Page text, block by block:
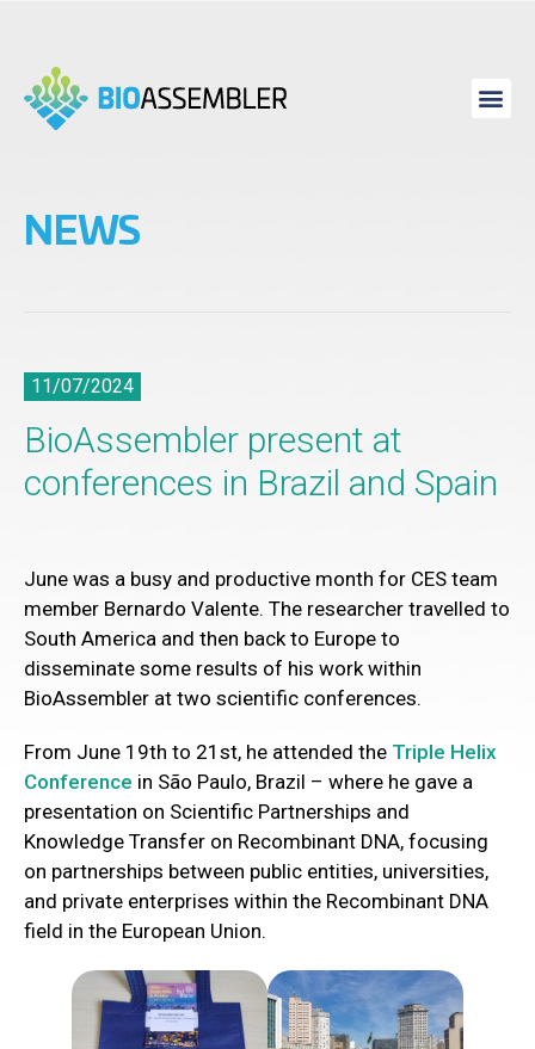
NEWS
11/07/2024
BioAssembler present at
conferences in Brazil and Spain
June was a busy and productive month for CES team
member Bernardo Valente. The researcher travelled to
South America and then back to Europe to
disseminate some results of his work within
BioAssembler at two scientific conferences.
From June 19th to 21st, he attended the Triple Helix
Conference in São Paulo, Brazil – where he gave a
presentation on Scientific Partnerships and
Knowledge Transfer on Recombinant DNA, focusing
on partnerships between public entities, universities,
and private enterprises within the Recombinant DNA
field in the European Union.